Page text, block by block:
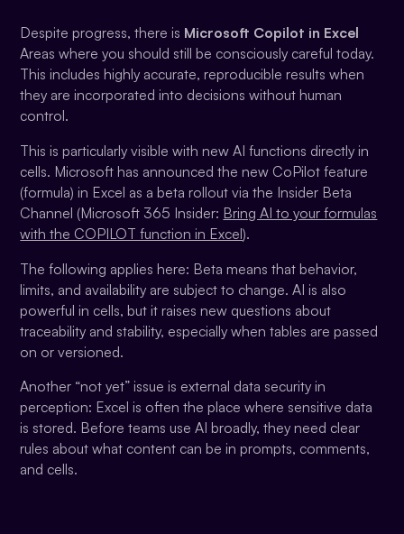
Despite progress, there is Microsoft Copilot in Excel
Areas where you should still be consciously careful today.
This includes highly accurate, reproducible results when
they are incorporated into decisions without human
control.
This is particularly visible with new AI functions directly in
cells. Microsoft has announced the new CoPilot feature
(formula) in Excel as a beta rollout via the Insider Beta
Channel (Microsoft 365 Insider: Bring AI to your formulas
with the COPILOT function in Excel).
The following applies here: Beta means that behavior,
limits, and availability are subject to change. AI is also
powerful in cells, but it raises new questions about
traceability and stability, especially when tables are passed
on or versioned.
Another “not yet” issue is external data security in
perception: Excel is often the place where sensitive data
is stored. Before teams use AI broadly, they need clear
rules about what content can be in prompts, comments,
and cells.